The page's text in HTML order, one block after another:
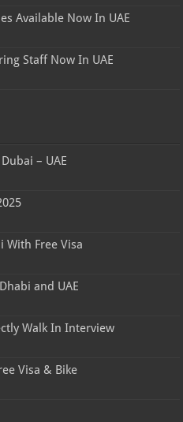
Available Now In UAE
Staff Now In UAE
– UAE
With Free Visa
and UAE
Walk In Interview
Visa & Bike